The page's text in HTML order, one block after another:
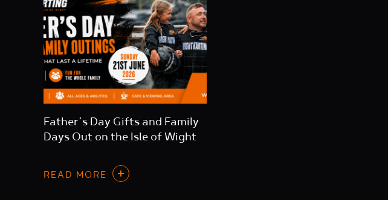
Father’s Day Gifts and Family
Days Out on the Isle of Wight
READ MORE